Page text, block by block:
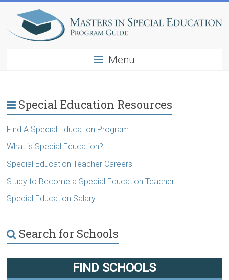
Menu
Special Education Resources
Find A Special Education Program
What is Special Education?
Special Education Teacher Careers
Study to Become a Special Education Teacher
Special Education Salary
Search for Schools
FIND SCHOOLS